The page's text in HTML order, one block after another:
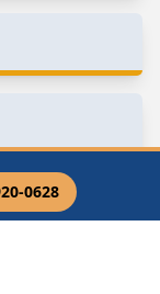
0628